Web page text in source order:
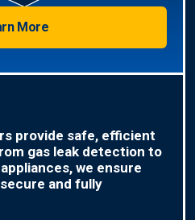
More
provide safe, efficient
gas leak detection to
we ensure
and fully